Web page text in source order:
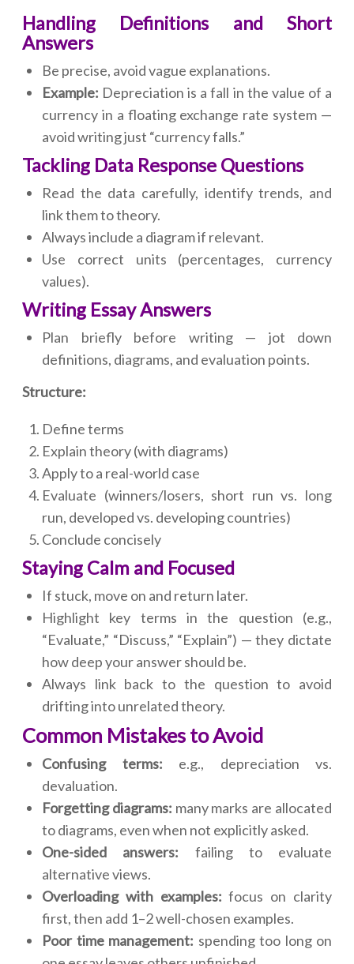
Handling Definitions and Short
Answers
Be precise, avoid vague explanations.
Example: Depreciation is a fall in the value of a
currency in a floating exchange rate system —
avoid writing just “currency falls.”
Tackling Data Response Questions
Read the data carefully, identify trends, and
link them to theory.
Always include a diagram if relevant.
Use correct units (percentages, currency
values).
Writing Essay Answers
Plan briefly before writing — jot down
definitions, diagrams, and evaluation points.
Structure:
Define terms
Explain theory (with diagrams)
Apply to a real-world case
Evaluate (winners/losers, short run vs. long
run, developed vs. developing countries)
Conclude concisely
Staying Calm and Focused
If stuck, move on and return later.
Highlight key terms in the question (e.g.,
“Evaluate,” “Discuss,” “Explain”) — they dictate
how deep your answer should be.
Always link back to the question to avoid
drifting into unrelated theory.
Common Mistakes to Avoid
Confusing terms: e.g., depreciation vs.
devaluation.
Forgetting diagrams: many marks are allocated
to diagrams, even when not explicitly asked.
One-sided answers: failing to evaluate
alternative views.
Overloading with examples:focus on clarity
first, then add 1–2 well-chosen examples.
Poor time management: spending too long on